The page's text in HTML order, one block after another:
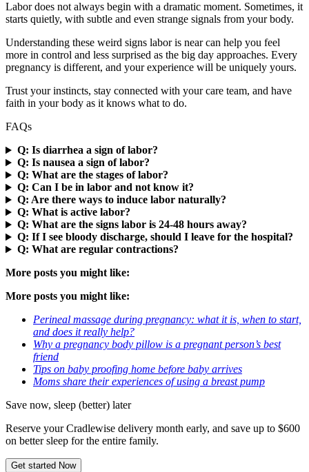
Labor does not always begin with a dramatic moment. Sometimes, it
starts quietly, with subtle and even strange signals from your body.
Understanding these weird signs labor is near can help you feel
more in control and less surprised as the big day approaches. Every
pregnancy is different, and your experience will be uniquely yours.
Trust your instincts, stay connected with your care team, and have
faith in your body as it knows what to do.
FAQs
Q: Is diarrhea a sign of labor?
Q: Is nausea a sign of labor?
Q: What are the stages of labor?
Q: Can I be in labor and not know it?
Q: Are there ways to induce labor naturally?
Q: What is active labor?
Q: What are the signs labor is 24-48 hours away?
Q: If I see bloody discharge, should I leave for the hospital?
Q: What are regular contractions?
More posts you might like:
More posts you might like:
Perineal massage during pregnancy: what it is, when to start,
and does it really help?
Why a pregnancy body pillow is a pregnant person’s best
friend
Tips on baby proofing home before baby arrives
Moms share their experiences of using a breast pump
Save now, sleep (better) later
Reserve your Cradlewise delivery month early, and save up to $600
on better sleep for the entire family.
Get started Now